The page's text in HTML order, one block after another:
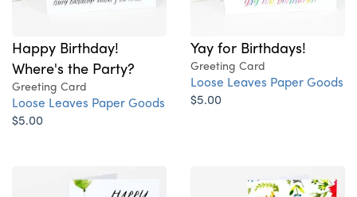
Happy Birthday!
Where's the Party?
Greeting Card
Loose Leaves Paper Goods
$5.00
Yay for Birthdays!
Greeting Card
Loose Leaves Paper Goods
$5.00